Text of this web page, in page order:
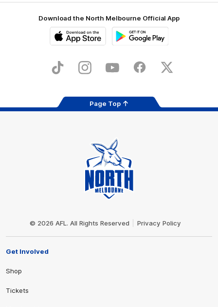
Download the North Melbourne Official App
Store
TikTok InstagramYouTube FacebookX
Page Top
© 2026 AFL. All Rights Reserved Privacy Policy
Get Involved
Shop
Tickets